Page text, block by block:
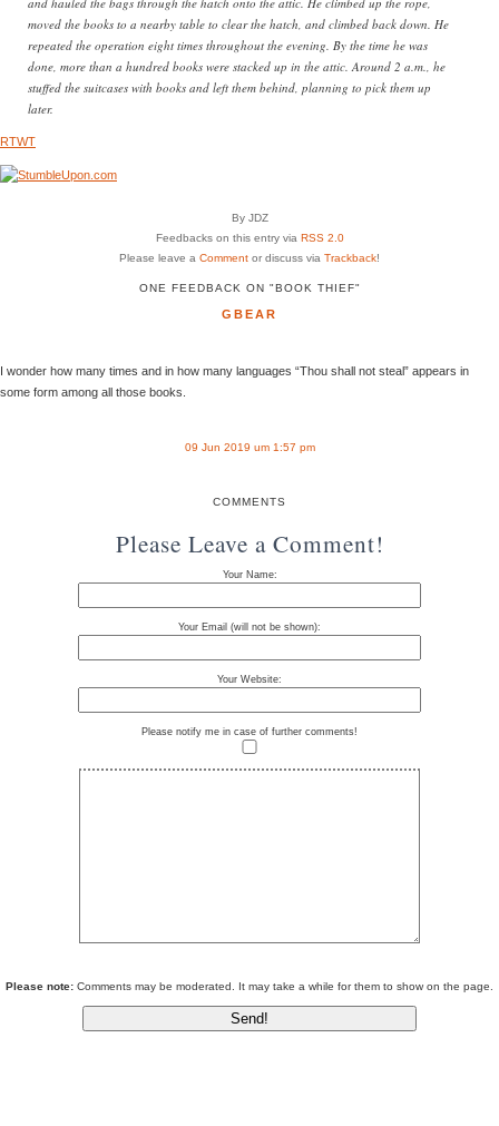
moved the books to a nearby table to clear the hatch, and climbed back down. He
repeated the operation eight times throughout the evening. By the time he was
done, more than a hundred books were stacked up in the attic. Around 2 a.m., he
stuffed the suitcases with books and left them behind, planning to pick them up
later.
RTWT
By JDZ
Feedbacks on this entry via RSS 2.0
Please leave a Comment or discuss via Trackback!
ONE FEEDBACK ON "BOOK THIEF"
GBEAR
I wonder how many times and in how many languages “Thou shall not steal” appears in
some form among all those books.
09 Jun 2019 um 1:57 pm
COMMENTS
Please Leave a Comment!
Your Name:
Your Email (will not be shown):
Your Website:
Please notify me in case of further comments!
Please note: Comments may be moderated. It may take a while for them to show on the page.